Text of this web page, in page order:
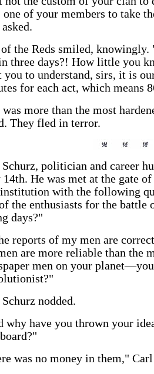
one of your members to take
of the Reds smiled,
three days?! How little you
you to understand, sirs, it is
for each act, which means
more than the most
They fled in terror.
politician and career
He was met at the gate
with the following
the enthusiasts for the battle
days?"
reports of my men are
are more reliable than the
men on your
nodded.
why have you thrown your
was no money in them,"